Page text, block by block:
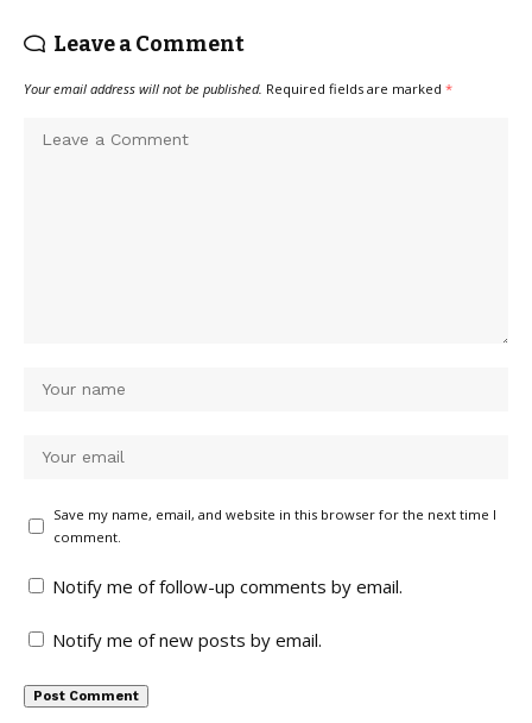
Leave a Comment
Your email address will not be published. Required fields are marked *
Save my name, email, and website in this browser for the next time I
comment.
Notify me of follow-up comments by email.
Notify me of new posts by email.